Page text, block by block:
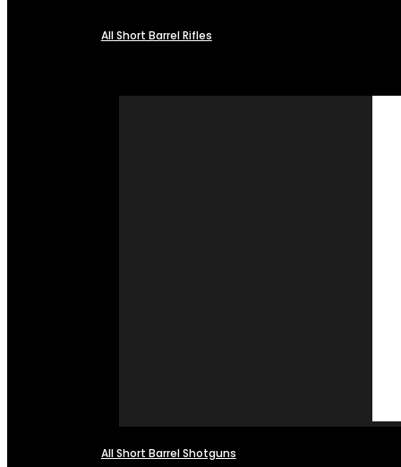
All Short Barrel Rifles
All Short Barrel Shotguns